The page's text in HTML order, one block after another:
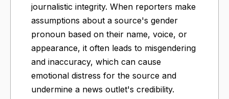
journalistic integrity. When reporters make
assumptions about a source's gender
pronoun based on their name, voice, or
appearance, it often leads to misgendering
and inaccuracy, which can cause
emotional distress for the source and
undermine a news outlet's credibility.